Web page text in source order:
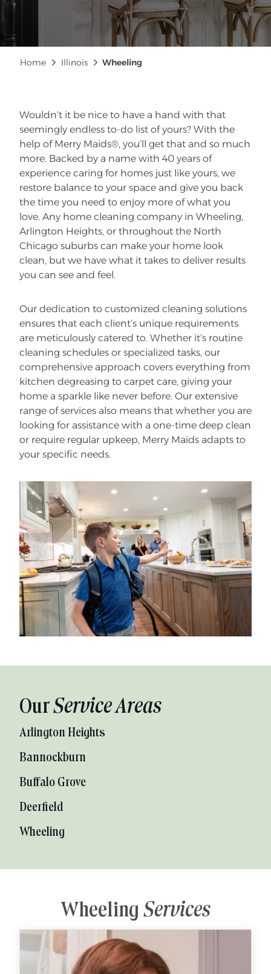
Breadcrumb
Home Illinois Wheeling
Wouldn’t it be nice to have a hand with that
seemingly endless to-do list of yours? With the
help of Merry Maids®, you’ll get that and so much
more. Backed by a name with 40 years of
experience caring for homes just like yours, we
restore balance to your space and give you back
the time you need to enjoy more of what you
love. Any home cleaning company in Wheeling,
Arlington Heights, or throughout the North
Chicago suburbs can make your home look
clean, but we have what it takes to deliver results
you can see and feel.
Our dedication to customized cleaning solutions
ensures that each client’s unique requirements
are meticulously catered to. Whether it’s routine
cleaning schedules or specialized tasks, our
comprehensive approach covers everything from
kitchen degreasing to carpet care, giving your
home a sparkle like never before. Our extensive
range of services also means that whether you are
looking for assistance with a one-time deep clean
or require regular upkeep, Merry Maids adapts to
your specific needs.
OurService Areas
Arlington Heights
Bannockburn
Buffalo Grove
Deerfield
Wheeling
Wheeling Services